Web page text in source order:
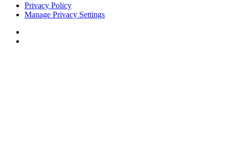
Privacy Policy
Manage Privacy Settings